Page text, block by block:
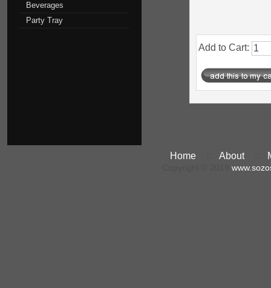
Beverages
Party Tray
Add to Cart:
Home About